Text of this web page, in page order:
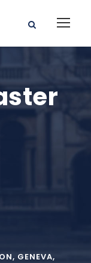
, GENEVA,